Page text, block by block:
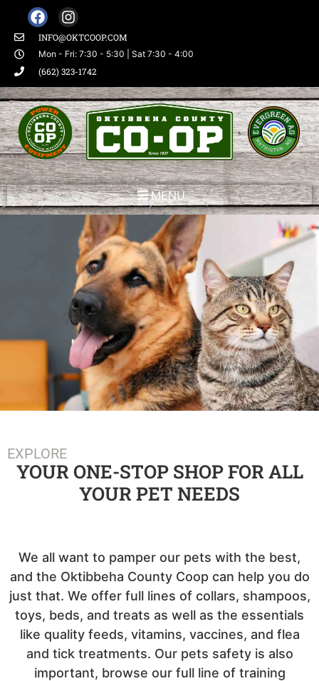
INFO@OKTCOOP.COM
Mon - Fri: 7:30 - 5:30 | Sat 7:30 - 4:00
(662) 323-1742
MENU
EXPLORE
YOUR ONE-STOP SHOP FOR ALL
YOUR PET NEEDS
We all want to pamper our pets with the best,
and the Oktibbeha County Coop can help you do
just that. We offer full lines of collars, shampoos,
toys, beds, and treats as well as the essentials
like quality feeds, vitamins, vaccines, and flea
and tick treatments. Our pets safety is also
important, browse our full line of training